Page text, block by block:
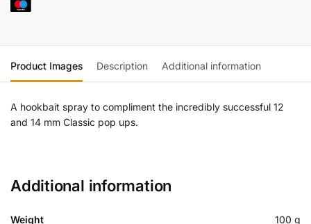
Product Images Description Additional information
A hookbait spray to compliment the incredibly successful 12
and 14 mm Classic pop ups.
Additional information
Weight 100 g